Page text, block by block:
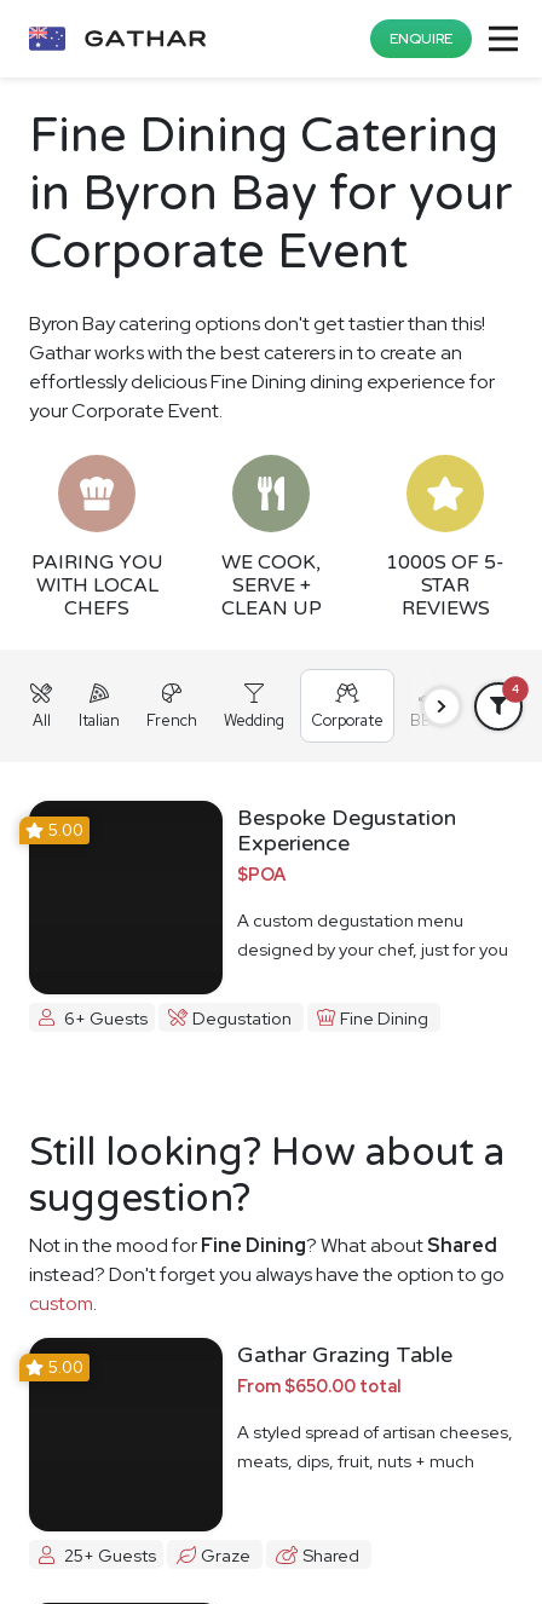
ENQUIRE
Fine Dining Catering
in Byron Bay for your
Corporate Event
Byron Bay catering options don't get tastier than this!
Gathar works with the best caterers in to create an
effortlessly delicious Fine Dining dining experience for
your Corporate Event.
PAIRING YOU
WITH LOCAL
CHEFS
WE COOK,
SERVE +
CLEAN UP
1000S OF 5-
STAR
REVIEWS
All Italian French Wedding Corporate BBQ Grazing
4
5.00
Bespoke Degustation
Experience
$POA
A custom degustation menu
designed by your chef, just for you
6+ Guests Degustation Fine Dining
Still looking? How about a
suggestion?
Not in the mood forFine Dining? What aboutShared
instead? Don't forget you always have the option to go
custom.
5.00 Gathar Grazing Table
From $650.00 total
A styled spread of artisan cheeses,
meats, dips, fruit, nuts + much
25+ Guests Graze Shared